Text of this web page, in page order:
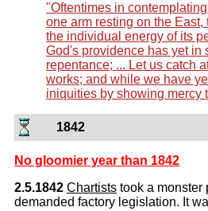
"Oftentimes in
one arm resting on the
the individual energy of its
God's providence has yet in
repentance; ... Let us catch
works; and while we have
iniquities by showing mercy
1842
No gloomier year than 1842
2.5.1842 Chartists took a monster
demanded factory legislation. It